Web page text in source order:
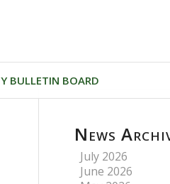
BULLETIN BOARD
News
July 2026
June 2026